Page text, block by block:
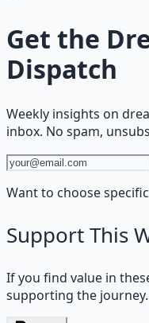
Get the
Dispatch
Weekly insights on
inbox. No spam,
Want to choose
Support This
If you find value in
supporting the journey.